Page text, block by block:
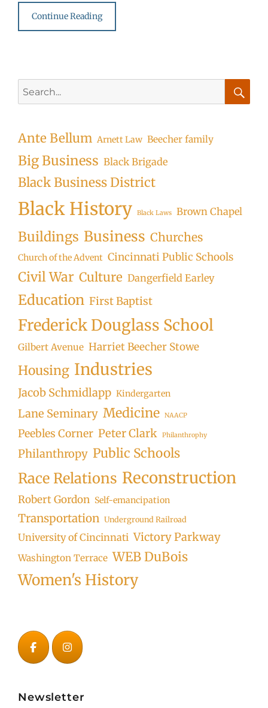
Continue Reading
for:
Ante Bellum Arnett Law Beecher family
Big Business Black Brigade
Black Business District
Black History Black Laws Brown Chapel
Buildings Business Churches
Church of the Advent Cincinnati Public Schools
Civil War Culture Dangerfield Earley
Education First Baptist
Frederick Douglass School
Gilbert Avenue Harriet Beecher Stowe
Housing Industries
Jacob Schmidlapp Kindergarten
Lane Seminary Medicine NAACP
Peebles Corner Peter Clark Philanthrophy
Philanthropy Public Schools
Race Relations Reconstruction
Robert Gordon Self-emancipation
Transportation Underground Railroad
University of Cincinnati Victory Parkway
Washington Terrace WEB DuBois
Women's History
Newsletter